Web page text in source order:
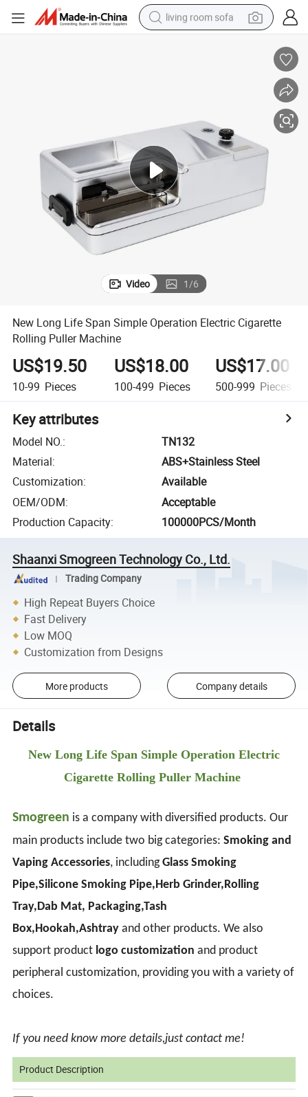
living room sofa
reagent
electric bike
basketball shoe
Video 1/6
New Long Life Span Simple Operation Electric Cigarette
Rolling Puller Machine
US$19.50
10-99 Pieces
US$18.00
100-499 Pieces
US$17.00
500-999 Pieces
Key attributes
Model NO.:
TN132
Material:
ABS+Stainless Steel
Customization:
Available
OEM/ODM:
Acceptable
Production Capacity: 100000PCS/Month
Shaanxi Smogreen Technology Co., Ltd.
Trading Company
High Repeat Buyers Choice
Fast Delivery
Low MOQ
Customization from Designs
More products Company details
Details
New Long Life Span Simple Operation Electric
Cigarette Rolling Puller Machine
Smogreen is a company with diversified products. Our
main products include two big categories:Smoking and
Vaping Accessories, includingGlass Smoking
Pipe,Silicone Smoking Pipe,Herb Grinder,Rolling
Tray,Dab Mat, Packaging,Tash
Box,Hookah,Ashtrayand other products. We also
support product logo customization and product
peripheral customization, providing you with a variety of
choices.
If you need know more details,just contact me!
Product Description